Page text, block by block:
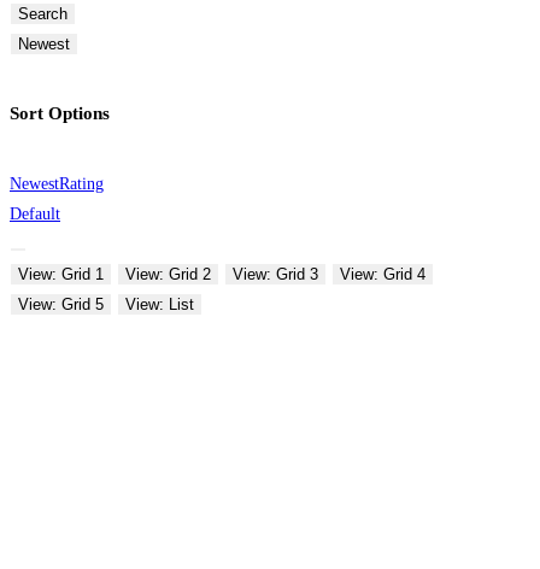
Search
Newest
Sort Options
NewestRating
Default
View: Grid 1 View: Grid 2 View: Grid 3
View: Grid 4
View: Grid 5
View: List